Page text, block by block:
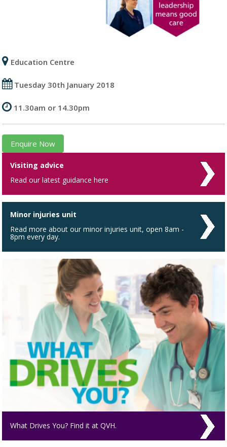
Education Centre
Tuesday 30th January 2018
11.30am or 14.30pm
Enquire Now
Visiting advice
Read our latest guidance here
Minor injuries unit
Read more about our minor injuries unit, open 8am -
8pm every day.
What Drives You? Find it at QVH.